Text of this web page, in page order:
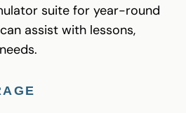
suite for year-round
assist with lessons,